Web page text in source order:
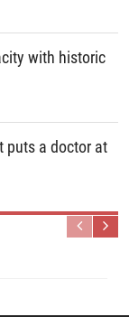
with historic
puts a doctor at